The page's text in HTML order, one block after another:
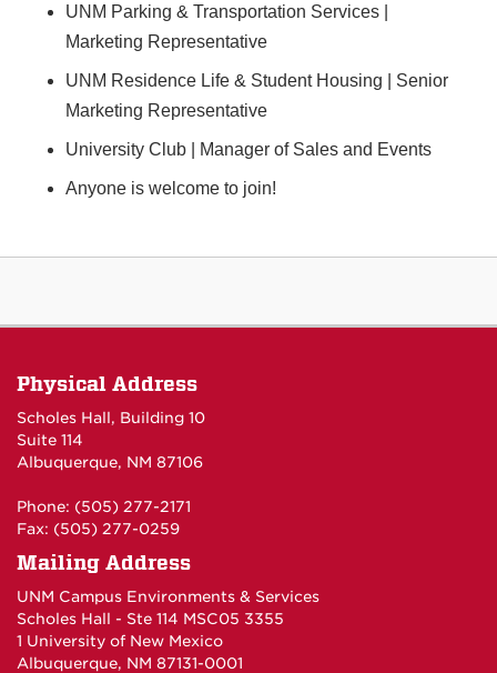
UNM Parking & Transportation Services |
Marketing Representative
UNM Residence Life & Student Housing | Senior
Marketing Representative
University Club | Manager of Sales and Events
Anyone is welcome to join!
Physical Address
Scholes Hall, Building 10
Suite 114
Albuquerque, NM 87106
Phone: (505) 277-2171
Fax: (505) 277-0259
Mailing Address
UNM Campus Environments & Services
Scholes Hall - Ste 114 MSC05 3355
1 University of New Mexico
Albuquerque, NM 87131-0001